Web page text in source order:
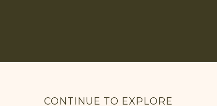
CONTINUE TO EXPLORE